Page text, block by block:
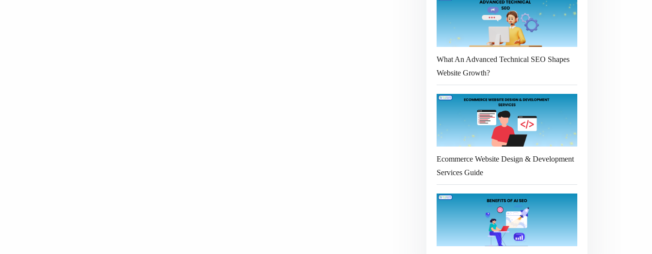
What An Advanced Technical SEO Shapes
Website Growth?
Ecommerce Website Design & Development
Services Guide